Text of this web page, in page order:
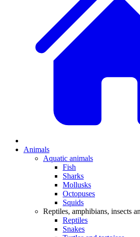
Animals
Aquatic animals
Fish
Sharks
Mollusks
Octopuses
Squids
Reptiles, amphibians, insects
Reptiles
Snakes